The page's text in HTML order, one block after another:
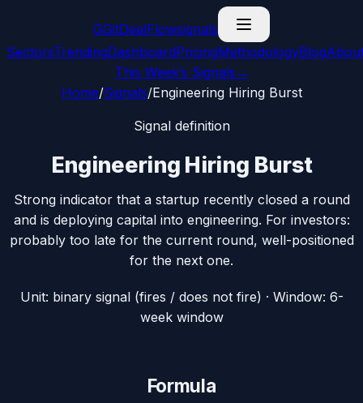
GGitDealFlowsignals
SectorsTrendingDashboardPricingMethodologyBlog
This Week’s Signals →
Home/Signals/Engineering Hiring Burst
Signal definition
Engineering Hiring Burst
Strong indicator that a startup recently closed a round
and is deploying capital into engineering. For investors:
probably too late for the current round, well-positioned
for the next one.
Unit: binary signal (fires / does not fire) · Window: 6-
week window
Formula